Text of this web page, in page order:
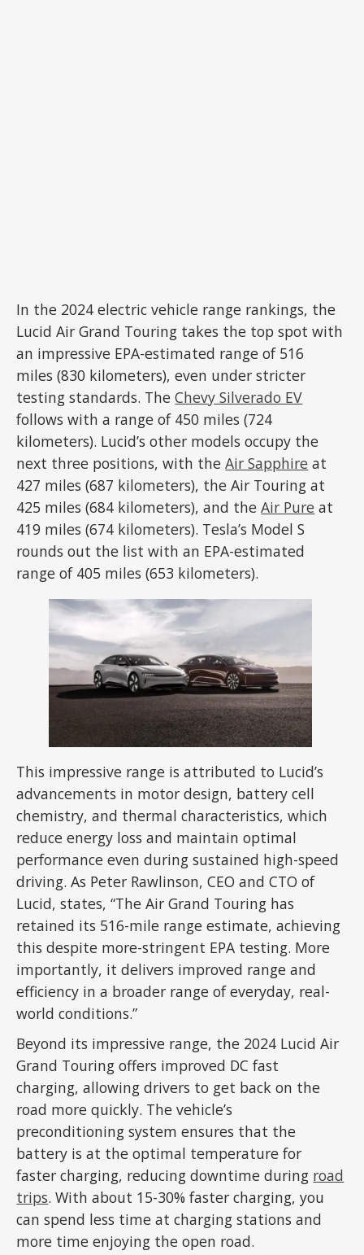
In the 2024 electric vehicle range rankings, the
Lucid Air Grand Touring takes the top spot with
an impressive EPA-estimated range of 516
miles (830 kilometers), even under stricter
testing standards. TheChevy Silverado EV
follows with a range of 450 miles (724
kilometers). Lucid’s other models occupy the
next three positions, with theAir Sapphire at
427 miles (687 kilometers), the Air Touring at
425 miles (684 kilometers), and theAir Pure at
419 miles (674 kilometers). Tesla’s Model S
rounds out the list with an EPA-estimated
range of 405 miles (653 kilometers).
This impressive range is attributed to Lucid’s
advancements in motor design, battery cell
chemistry, and thermal characteristics, which
reduce energy loss and maintain optimal
performance even during sustained high-speed
driving. As Peter Rawlinson, CEO and CTO of
Lucid, states, “The Air Grand Touring has
retained its 516-mile range estimate, achieving
this despite more-stringent EPA testing. More
importantly, it delivers improved range and
efficiency in a broader range of everyday, real-
world conditions.”
Beyond its impressive range, the 2024 Lucid Air
Grand Touring offers improved DC fast
charging, allowing drivers to get back on the
road more quickly. The vehicle’s
preconditioning system ensures that the
battery is at the optimal temperature for
faster charging, reducing downtime during road
trips. With about 15-30% faster charging, you
can spend less time at charging stations and
more time enjoying the open road.